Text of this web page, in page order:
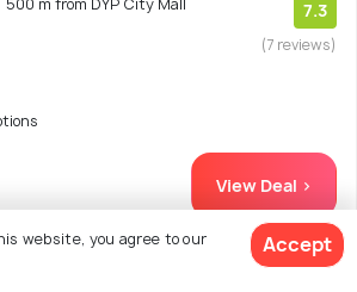
7.3
(7 reviews)
View Deal >
website, you agree to our
Accept